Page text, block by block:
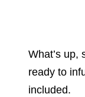
What’s up,
ready to
included.